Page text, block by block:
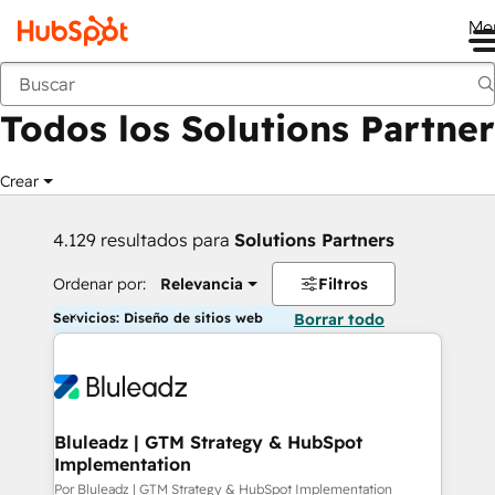
Anterior
Todos los Solutions Partner
Crear
4.129 resultados para Solutions Partners
Ordenar por: Relevancia Filtros
Servicios: Diseño de sitios web Borrar todo
Bluleadz | GTM Strategy & HubSpot
Implementation
Por Bluleadz | GTM Strategy & HubSpot Implementation